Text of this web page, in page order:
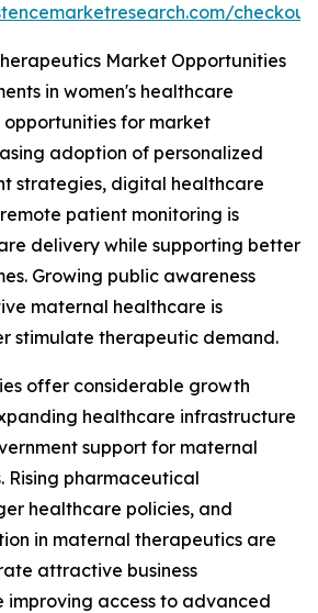
Market Opportunities
in women's healthcare
for market
adoption of personalized
strategies, digital healthcare
patient monitoring is
delivery while supporting better
Growing public awareness
maternal healthcare is
stimulate therapeutic demand.
offer considerable growth
healthcare infrastructure
support for maternal
Rising pharmaceutical
healthcare policies, and
in maternal therapeutics are
attractive business
improving access to advanced